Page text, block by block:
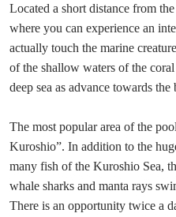
Located a short distance from
where you can experience an
actually touch the marine
of the shallow waters of the
deep sea as advance towards
The most popular area of the
Kuroshio”. In addition to the
many fish of the Kuroshio Sea,
whale sharks and manta rays
There is an opportunity twice a